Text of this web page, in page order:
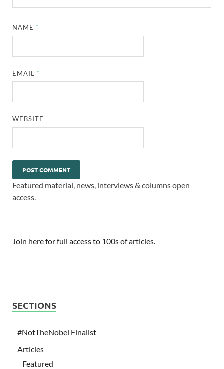
NAME *
EMAIL *
WEBSITE
Featured material, news, interviews & columns open
access.
Join here for full access to 100s of articles.
SECTIONS
#NotTheNobel Finalist
Articles
Featured